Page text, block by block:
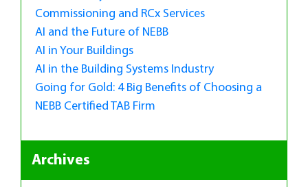
Commissioning and RCx Services
AI and the Future of NEBB
AI in Your Buildings
AI in the Building Systems Industry
Going for Gold: 4 Big Benefits of Choosing a
NEBB Certified TAB Firm
Archives